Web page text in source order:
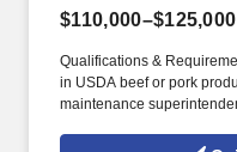
$110,000–$125,000
Qualifications &
in USDA beef or pork
maintenance
procession equipment,